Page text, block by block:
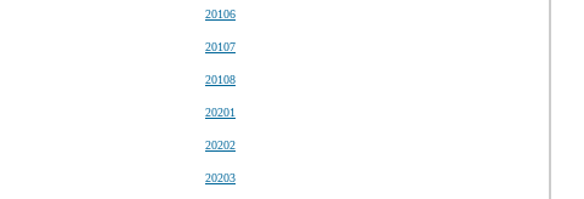
20106
20107
20108
20201
20202
20203